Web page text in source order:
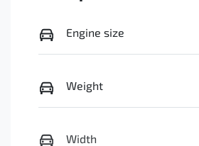
Engine size
Weight
Width